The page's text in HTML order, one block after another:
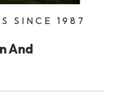
SINCE 1987
And